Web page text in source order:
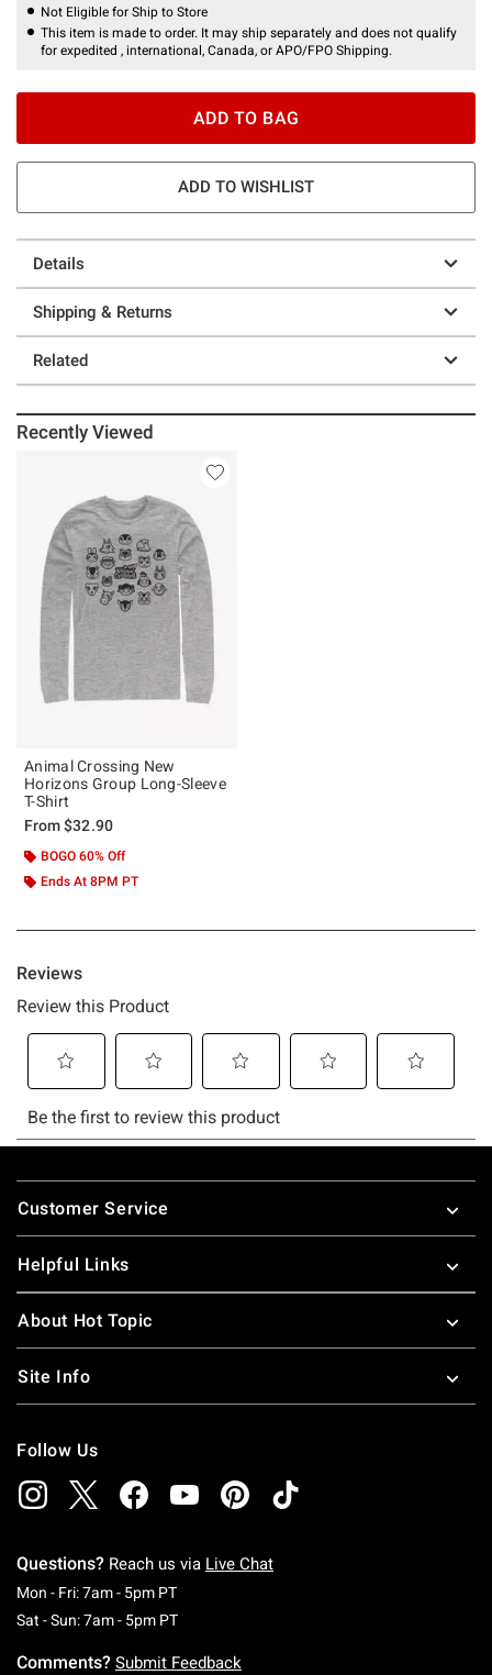
Not Eligible for Ship to Store
This item is made to order. It may ship separately and does not qualify
for expedited , international, Canada, or APO/FPO Shipping.
ADD TO BAG
ADD TO WISHLIST
Details
Shipping & Returns
Related
Recently Viewed
Animal Crossing New
Horizons Group Long-Sleeve
T-Shirt
From$32.90
BOGO 60% Off
Ends At 8PM PT
Footer
Customer Service
Helpful Links
About Hot Topic
Site Info
Follow Us
Questions? Reach us via Live Chat
Mon - Fri: 7am - 5pm PTMonday To Friday: 7 AM To 5 PM Pacific Time
Sat - Sun: 7am - 5pm PTSaturday To Sunday: 7 AM To 5 PM Pacific
Comments? Submit Feedback